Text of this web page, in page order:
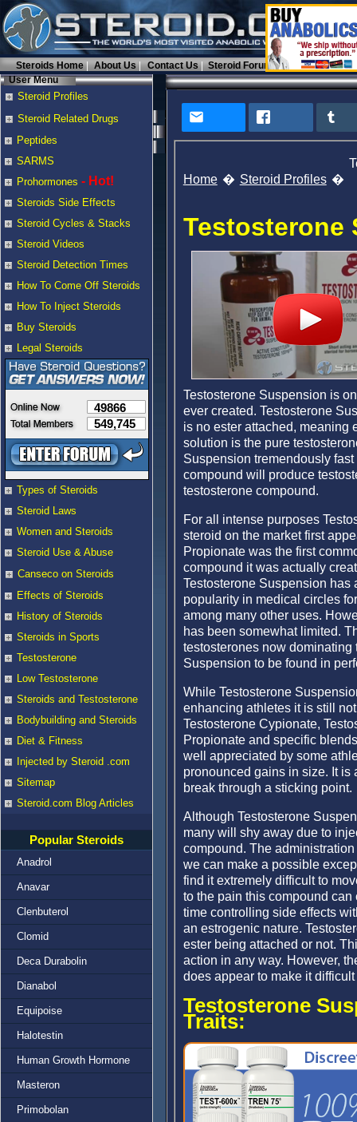
Steroids Home About Us Contact Us
Steroid Forums
User Menu
Steroid Profiles
Steroid Related Drugs
Peptides
SARMS
Prohormones - Hot!
Steroids Side Effects
Steroid Cycles & Stacks
Steroid Videos
Steroid Detection Times
How To Come Off Steroids
How To Inject Steroids
Buy Steroids
Legal Steroids
49866
549,745
Types of Steroids
Steroid Laws
Women and Steroids
Steroid Use & Abuse
Canseco on Steroids
Effects of Steroids
History of Steroids
Steroids in Sports
Testosterone
Low Testosterone
Steroids and Testosterone
Bodybuilding and Steroids
Diet & Fitness
Injected by Steroid .com
Sitemap
Steroid.com Blog Articles
Popular Steroids
Anadrol
Anavar
Clenbuterol
Clomid
Deca Durabolin
Dianabol
Equipoise
Halotestin
Human Growth Hormone
Masteron
Primobolan
Home Steroid Profiles
Testosterone
Testosterone Suspension is
ever created. Testosterone
is no ester attached, meaning
solution is the pure
Suspension tremendously
compound will produce
testosterone compound.
For all intense purposes
steroid on the market first
Propionate was the first
compound it was actually
Testosterone Suspension has
popularity in medical circles
among many other uses.
has been somewhat limited.
testosterones now dominating
Suspension to be found in
While Testosterone
enhancing athletes it is still
Testosterone Cypionate,
Propionate and specific
well appreciated by some
pronounced gains in size. It is
break through a sticking point.
Although Testosterone
many will shy away due to
compound. The
we can make a possible
find it extremely difficult to
to the pain this compound
time controlling side effects
an estrogenic nature.
ester being attached or not.
action in any way. However,
does appear to make it
Testosterone
Traits: